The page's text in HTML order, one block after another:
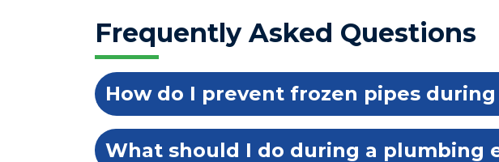
Frequently Asked Questions
How do I prevent frozen pipes
What should I do during a plumbing